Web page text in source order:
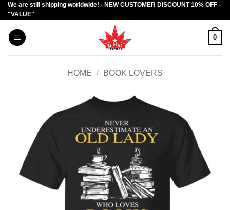
Skip
to
content
We are still shipping worldwide! - NEW CUSTOMER DISCOUNT 10% OFF -
"VALUE"
0
HOME / BOOK LOVERS